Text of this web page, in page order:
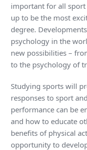
important for all sport
up to be the most
degree.
psychology in the
new possibilities –
to the psychology of
Studying sports will
responses to sport
performance can be
and how to educate
benefits of physical
opportunity to